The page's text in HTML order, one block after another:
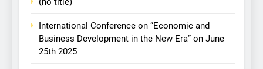
International Conference on “Economic and
Business Development in the New Era” on June
25th 2025